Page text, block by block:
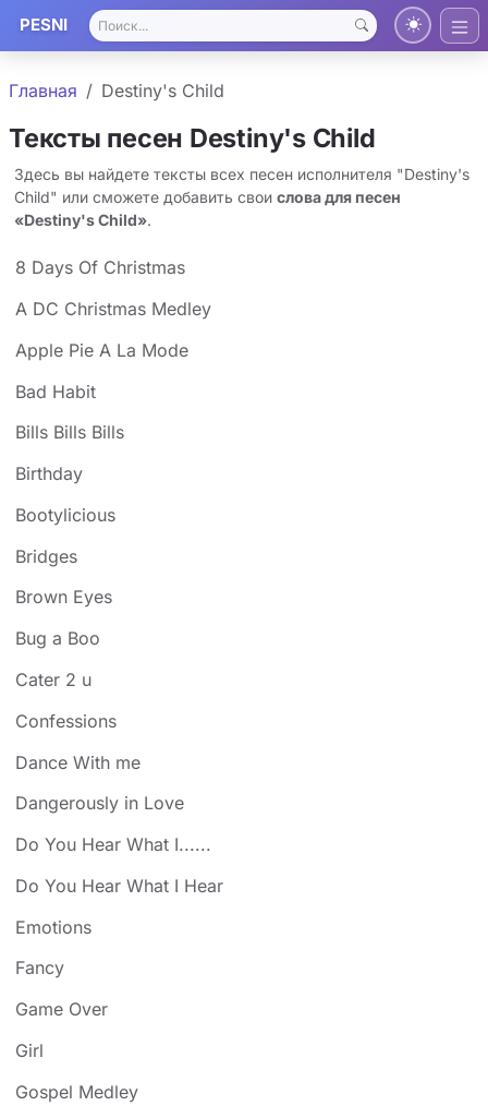
PESNI
Главная Destiny's Child
Тексты песен Destiny's Child
Здесь вы найдете тексты всех песен исполнителя "Destiny's
Child" или сможете добавить свои слова для песен
«Destiny's Child».
8 Days Of Christmas
A DC Christmas Medley
Apple Pie A La Mode
Bad Habit
Bills Bills Bills
Birthday
Bootylicious
Bridges
Brown Eyes
Bug a Boo
Cater 2 u
Confessions
Dance With me
Dangerously in Love
Do You Hear What I......
Do You Hear What I Hear
Emotions
Fancy
Game Over
Girl
Gospel Medley